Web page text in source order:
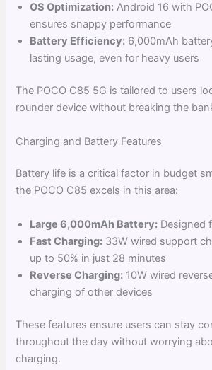
OS Optimization: Android 16 with
ensures snappy performance
Battery Efficiency: 6,000mAh
lasting usage, even for heavy users
The POCO C85 5G is tailored to users
rounder device without breaking the
Charging and Battery Features
Battery life is a critical factor in budget
the POCO C85 excels in this area:
Large 6,000mAh Battery: Designed
Fast Charging: 33W wired support
up to 50% in just 28 minutes
Reverse Charging: 10W wired
charging of other devices
These features ensure users can stay
throughout the day without worrying
charging.